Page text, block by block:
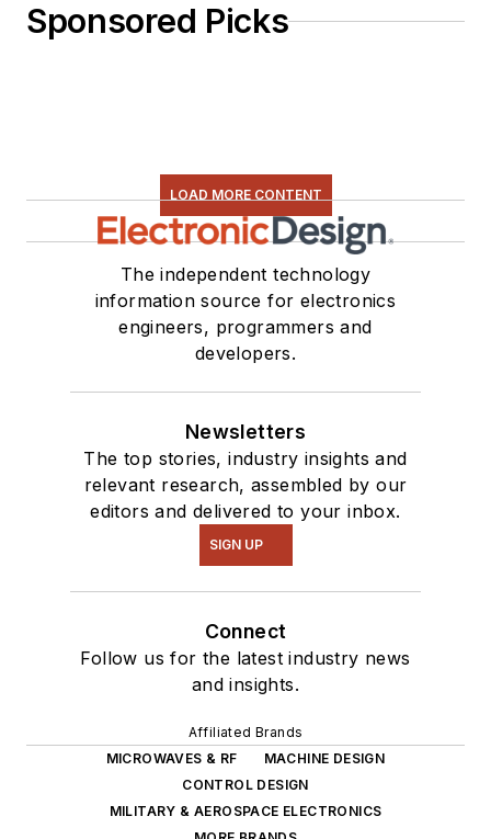
Sponsored Picks
LOAD MORE CONTENT
The independent technology
information source for electronics
engineers, programmers and
developers.
Newsletters
The top stories, industry insights and
relevant research, assembled by our
editors and delivered to your inbox.
SIGN UP
Connect
Follow us for the latest industry news
and insights.
Affiliated Brands
MICROWAVES & RF
MACHINE DESIGN
CONTROL DESIGN
MILITARY & AEROSPACE ELECTRONICS